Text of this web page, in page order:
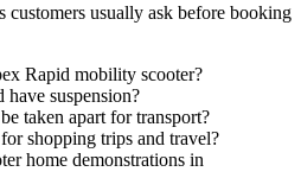
customers usually ask before booking
Rapid mobility scooter?
suspension?
taken apart for transport?
shopping trips and travel?
home demonstrations in